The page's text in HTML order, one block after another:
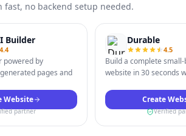
no backend setup needed.
Builder
4.4
powered by
pages and
Website
partner
Durable
4.5
Build a complete small-
website in 30 seconds
Create
Verified